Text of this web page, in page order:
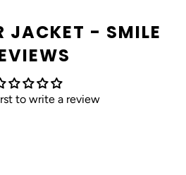
JACKET - SMILE
to write a review